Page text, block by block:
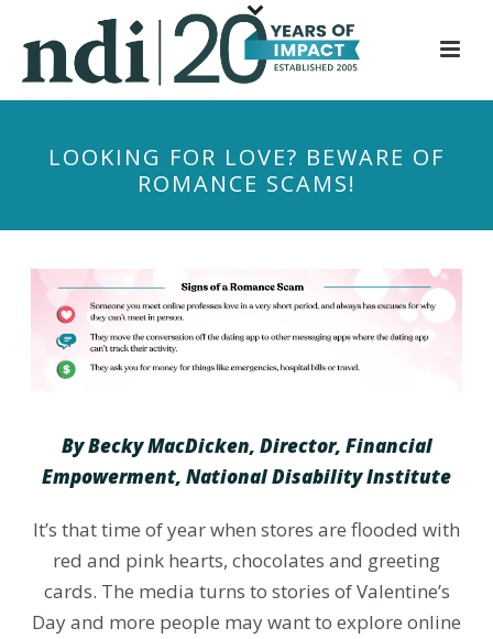
p
LOOKING FOR LOVE? BEWARE OF
ROMANCE SCAMS!
By Becky MacDicken, Director, Financial
Empowerment, National Disability Institute
It’s that time of year when stores are flooded with
red and pink hearts, chocolates and greeting
cards. The media turns to stories of Valentine’s
Day and more people may want to explore online